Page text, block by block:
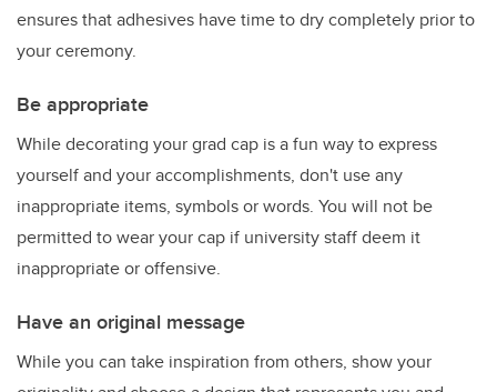
ensures that adhesives have time to dry completely prior to
your ceremony.
Be appropriate
While decorating your grad cap is a fun way to express
yourself and your accomplishments, don't use any
inappropriate items, symbols or words. You will not be
permitted to wear your cap if university staff deem it
inappropriate or offensive.
Have an original message
While you can take inspiration from others, show your